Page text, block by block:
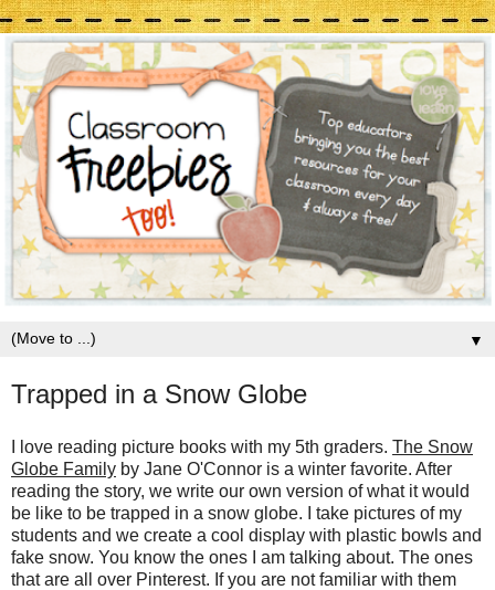
▼
Trapped in a Snow Globe
I love reading picture books with my 5th graders. The Snow
Globe Family by Jane O'Connor is a winter favorite. After
reading the story, we write our own version of what it would
be like to be trapped in a snow globe. I take pictures of my
students and we create a cool display with plastic bowls and
fake snow. You know the ones I am talking about. The ones
that are all over Pinterest. If you are not familiar with them